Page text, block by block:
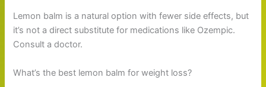
Lemon balm is a natural option with fewer side effects, but
it’s not a direct substitute for medications like Ozempic.
Consult a doctor.
What’s the best lemon balm for weight loss?